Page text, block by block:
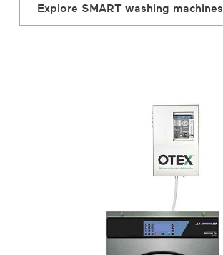
Explore SMART washing machines